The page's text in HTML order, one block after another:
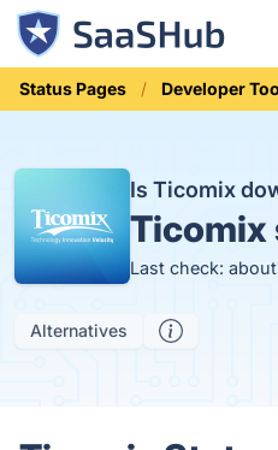
Status Pages Developer
Is Ticomix
Ticomix
Last check:
Alternatives